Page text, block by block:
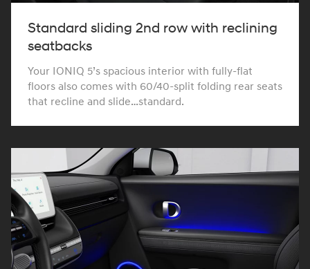
Standard sliding 2nd row with reclining
seatbacks
Your IONIQ 5’s spacious interior with fully-flat
floors also comes with 60/40-split folding rear seats
that recline and slide…standard.